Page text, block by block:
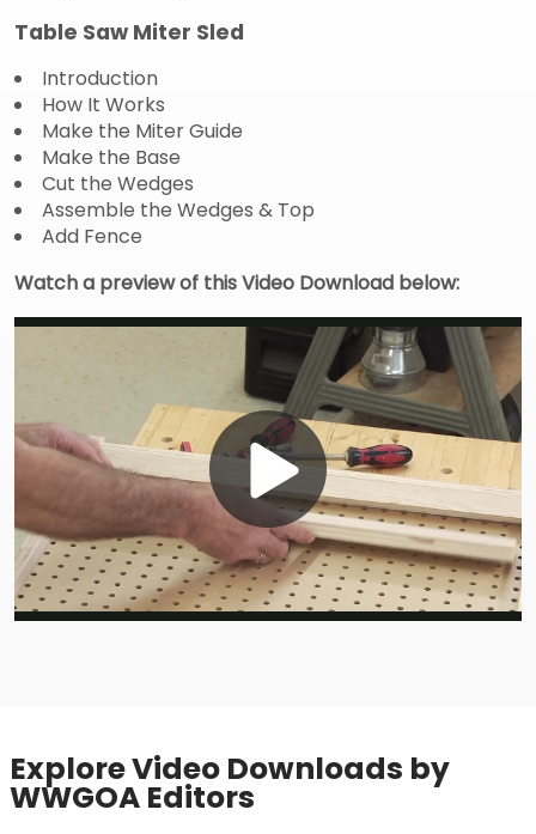
Table Saw Miter Sled
Introduction
How It Works
Make the Miter Guide
Make the Base
Cut the Wedges
Assemble the Wedges & Top
Add Fence
Watch a preview of this Video Download below:
Play
Explore Video Downloads by
WWGOA Editors